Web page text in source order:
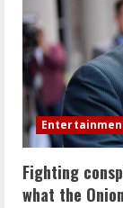
Fighting
what the